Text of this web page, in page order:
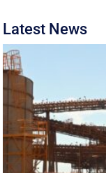
Latest News